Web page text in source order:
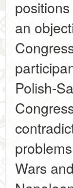
an
Polish-
Wars